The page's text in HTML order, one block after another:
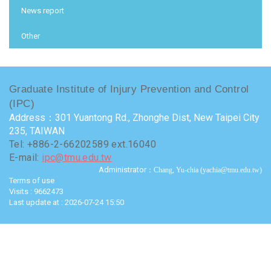
News report
Other
Graduate Institute of Injury Prevention and Control
(IPC)
Address：301 Yuantong Rd., Zhonghe Dist, New Taipei City
235, TAIWAN
Tel: +886-2-66202589 ext.16040
E-mail: ipc@tmu.edu.tw
Administrator ：Chang, Yu-chia (yachia@tmu.edu.tw)
Terms of use
Visits : 9662473
Last update at : 2026-07-24 15:50